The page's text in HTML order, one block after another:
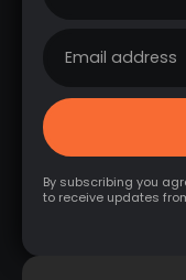
By subscribing you
to receive updates